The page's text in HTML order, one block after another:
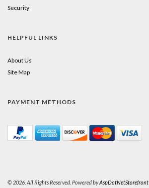
Security
HELPFUL LINKS
About Us
Site Map
PAYMENT METHODS
© 2026. All Rights Reserved. Powered byAspDotNetStorefront